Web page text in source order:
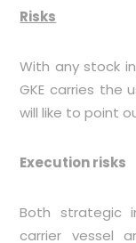
Risks
With any stock
GKE carries the
will like to point
Execution risks
Both strategic
carrier vessel